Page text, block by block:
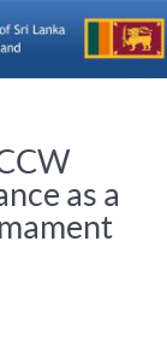
as a